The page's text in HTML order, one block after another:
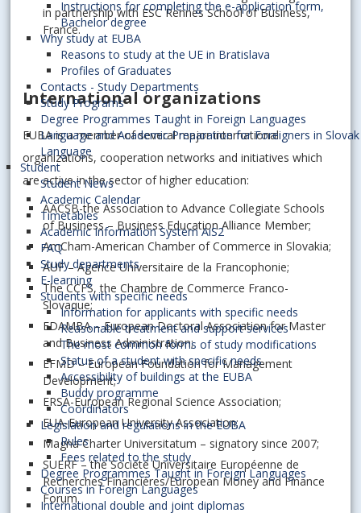
Instructions for completing the e-application form,
Bachelor degree
Why study at EUBA
Reasons to study at the UE in Bratislava
Profiles of Graduates
Contacts - Study Departments
Study Programs
Degree Programmes Taught in Foreign Languages
Language and Academic Preparation for Foreigners in Slovak
Language
Student
Student News
Academic Calendar
Timetables
Academic Information System AiS2
FAQ
Study departments
E-learning
Students with specific needs
Information for applicants with specific needs
Reasonable treatment and support services
The most common forms of study modifications
Status of a student with specific needs
Accessibility of buildings at the EUBA
Buddy programme
Coordinators
Legislation and regulations in the EUBA
Rules
Fees related to the study
Degree Programmes Taught in Foreign Languages
Courses in Foreign Languages
International double and joint diplomas
in partnership with ESC Rennes School of Business,
France.
International organizations
EUBA is a member of several major international
organizations, cooperation networks and initiatives which
are active in the sector of higher education:
AACSB-the Association to Advance Collegiate Schools
of Business – Business Education Alliance Member;
AmCham-American Chamber of Commerce in Slovakia;
AUF – Agence Universitaire de la Francophonie;
The CCFS, the Chambre de Commerce Franco-
Slovaque;
EDAMBA – European Doctoral Association for Master
and Business Administration;
EFMD – European Foundation for Management
Development;
ERSA-European Regional Science Association;
EUA-European University Association;
Magna Charter Universitatum – signatory since 2007;
SUERF – the Société Universitaire Européenne de
Recherches Financières/European Money and Finance
Forum.